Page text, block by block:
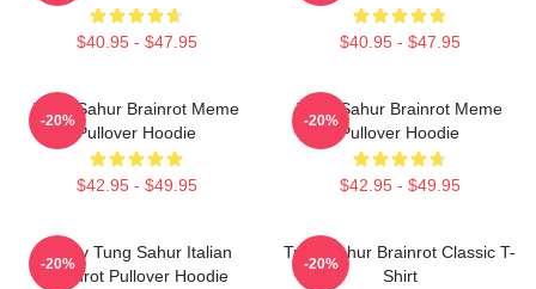
$40.95 - $47.95 $40.95 - $47.95
Tung Sahur Brainrot Meme
Pullover Hoodie
$42.95 - $49.95
-20%
Tung Sahur Brainrot Meme
Pullover Hoodie
$42.95 - $49.95
-20%
Funny Tung Sahur Italian
Brainrot Pullover Hoodie
-20%
Tung Sahur Brainrot Classic T-
Shirt
-20%